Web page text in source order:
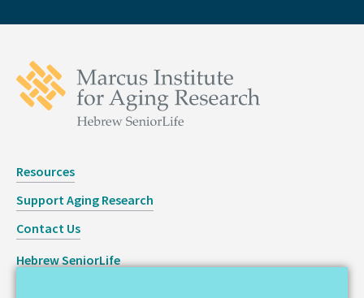
Resources
Support Aging Research
Contact Us
Hebrew SeniorLife